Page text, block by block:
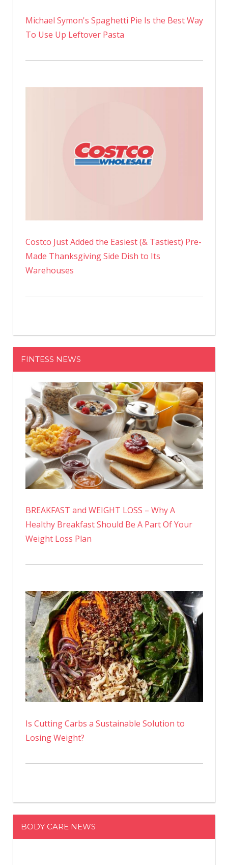
Michael Symon's Spaghetti Pie Is the Best Way
To Use Up Leftover Pasta
Costco Just Added the Easiest (& Tastiest) Pre-
Made Thanksgiving Side Dish to Its
Warehouses
FINTESS NEWS
BREAKFAST and WEIGHT LOSS – Why A
Healthy Breakfast Should Be A Part Of Your
Weight Loss Plan
Is Cutting Carbs a Sustainable Solution to
Losing Weight?
BODY CARE NEWS